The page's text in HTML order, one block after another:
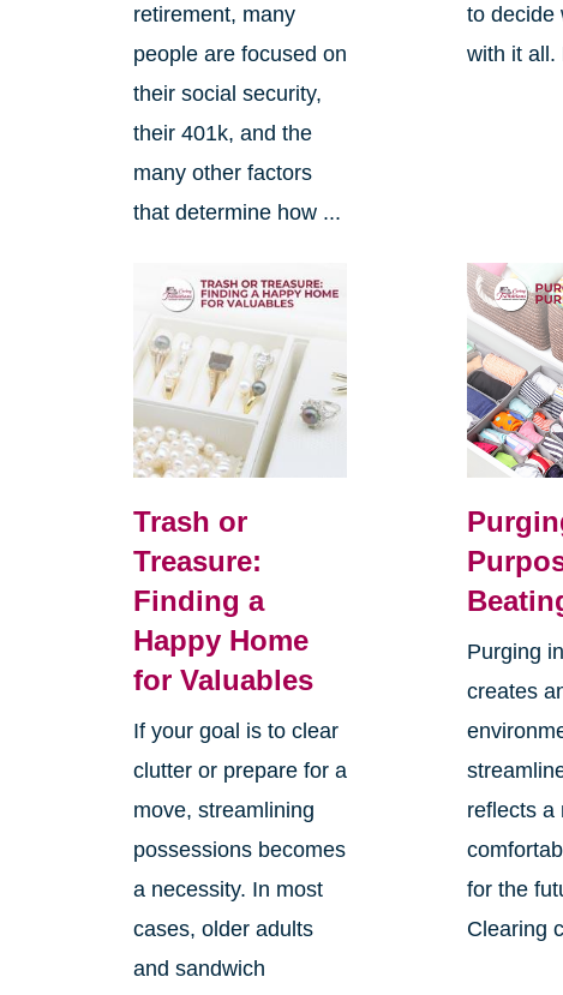
retirement, many
people are focused on
their social security,
their 401k, and the
many other factors
that determine how ...
to decide
with it all.
Trash or
Treasure:
Finding a
Happy Home
for Valuables
If your goal is to clear
clutter or prepare for a
move, streamlining
possessions becomes
a necessity. In most
cases, older adults
and sandwich
Purging
creates
reflects a
for the
Clearing